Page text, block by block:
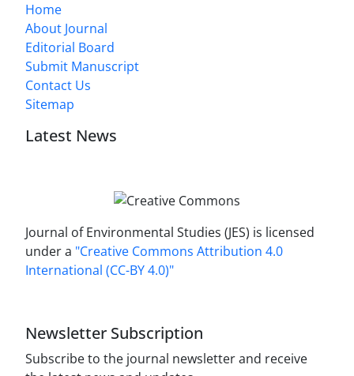
Home
About Journal
Editorial Board
Submit Manuscript
Contact Us
Sitemap
Latest News
Journal of Environmental Studies (JES) is licensed
under a "Creative Commons Attribution 4.0
International (CC-BY 4.0)"
Newsletter Subscription
Subscribe to the journal newsletter and receive